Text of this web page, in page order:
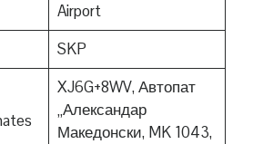
Airport
SKP
XJ6G+8WV, Автопат
„Александар
Македонски, MK 1043,